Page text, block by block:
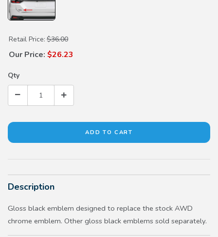
Purchase Gloss Black AWD Emblem
Retail Price: $36.00
Our Price: $26.23
Qty
Description
Gloss black emblem designed to replace the stock AWD
chrome emblem. Other gloss black emblems sold separately.